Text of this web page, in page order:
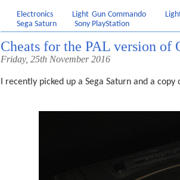
Electronics Light Gun Commando
Sega Saturn
Sony PlayStation
Cheats for the PAL version of
Friday, 25th November 2016
I recently picked up a Sega Saturn and a